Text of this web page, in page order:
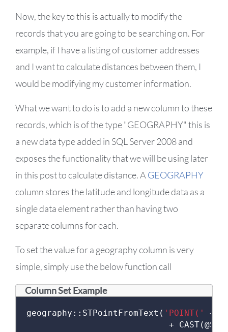
Now, the key to this is actually to modify the
records that you are going to be searching on. For
example, if I have a listing of customer addresses
and I want to calculate distances between them, I
would be modifying my customer information.
What we want to do is to add a new column to these
records, which is of the type "GEOGRAPHY" this is
a new data type added in SQL Server 2008 and
exposes the functionality that we will be using later
in this post to calculate distance. A GEOGRAPHY
column stores the latitude and longitude data as a
single data element rather than having two
separate columns for each.
To set the value for a geography column is very
simple, simply use the below function call
Column Set Example
geography :: STPointFromText ( 'POINT(' +
+ CAST(@